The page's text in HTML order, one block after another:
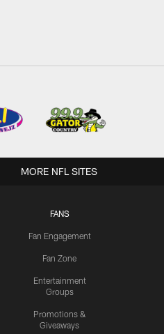
FANS
Fan Engagement
Fan Zone
Entertainment
Groups
Promotions &
Giveaways
MORE NFL SITES